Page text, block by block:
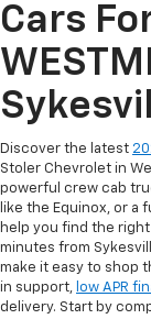
Cars
Discover the latest
Stoler Chevrolet in
powerful crew cab
like the Equinox, or a
help you find the
minutes from
make it easy to shop
in support, low APR
delivery. Start by